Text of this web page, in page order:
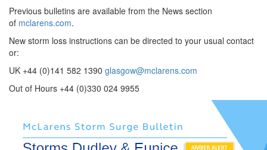
Previous bulletins are available from the News section
of mclarens.com.
New storm loss instructions can be directed to your usual contact
or:
UK +44 (0)141 582 1390 glasgow@mclarens.com
Out of Hours +44 (0)330 024 9955